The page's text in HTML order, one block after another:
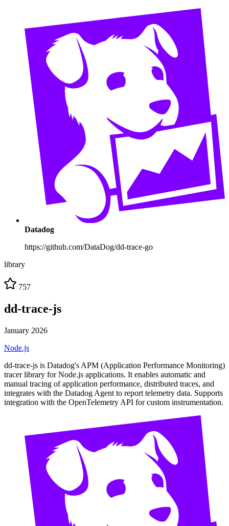
Datadog
https://github.com/DataDog/dd-trace-go
library
757
dd-trace-js
January 2026
Node.js
dd-trace-js is Datadog's APM (Application Performance Monitoring)
tracer library for Node.js applications. It enables automatic and
manual tracing of application performance, distributed traces, and
integrates with the Datadog Agent to report telemetry data. Supports
integration with the OpenTelemetry API for custom instrumentation.